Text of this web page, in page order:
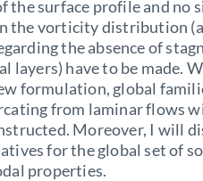
the surface profile and no
the vorticity distribution
the absence of
layers) have to be made.
formulation, global
from laminar flows
Moreover, I will
for the global set of
properties.